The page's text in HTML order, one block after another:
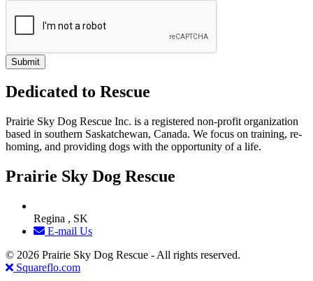
Dedicated to Rescue
Prairie Sky Dog Rescue Inc. is a registered non-profit organization
based in southern Saskatchewan, Canada. We focus on training, re-
homing, and providing dogs with the opportunity of a life.
Prairie Sky Dog Rescue
Regina , SK
E-mail Us
© 2026 Prairie Sky Dog Rescue - All rights reserved.
Squareflo.com